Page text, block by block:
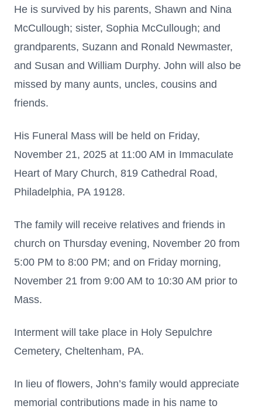
He is survived by his parents, Shawn and Nina
McCullough; sister, Sophia McCullough; and
grandparents, Suzann and Ronald Newmaster,
and Susan and William Durphy. John will also be
missed by many aunts, uncles, cousins and
friends.
His Funeral Mass will be held on Friday,
November 21, 2025 at 11:00 AM in Immaculate
Heart of Mary Church, 819 Cathedral Road,
Philadelphia, PA 19128.
The family will receive relatives and friends in
church on Thursday evening, November 20 from
5:00 PM to 8:00 PM; and on Friday morning,
November 21 from 9:00 AM to 10:30 AM prior to
Mass.
Interment will take place in Holy Sepulchre
Cemetery, Cheltenham, PA.
In lieu of flowers, John’s family would appreciate
memorial contributions made in his name to